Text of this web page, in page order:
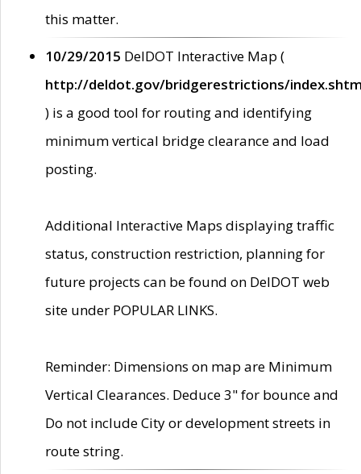
this matter.
10/29/2015 DelDOT Interactive Map (
http://deldot.gov/bridgerestrictions/
) is a good tool for routing and identifying
minimum vertical bridge clearance and load
posting.
Additional Interactive Maps displaying traffic
status, construction restriction, planning for
future projects can be found on DelDOT web
site under POPULAR LINKS.
Reminder: Dimensions on map are Minimum
Vertical Clearances. Deduce 3" for bounce and
Do not include City or development streets in
route string.